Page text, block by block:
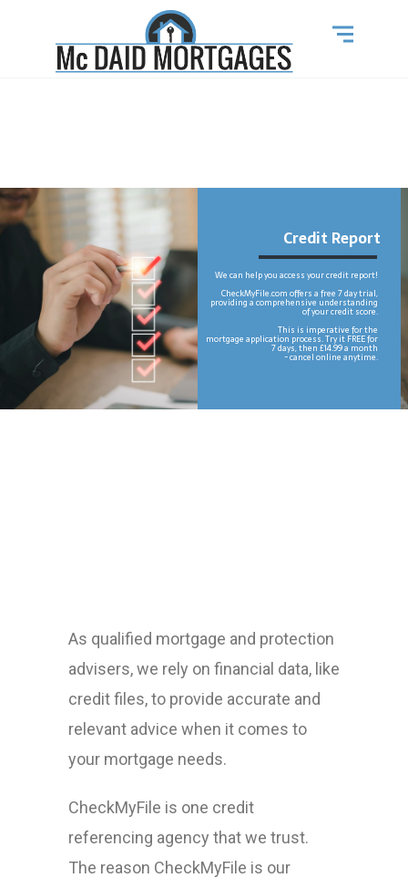
Credit Report
We can help you access your credit report!
CheckMyFile.com offers a free 7 day trial,
providing a comprehensive understanding
of your credit score.
This is imperative for the
mortgage application process. Try it FREE for
7 days, then £14.99 a month
- cancel online anytime.
As qualified mortgage and protection
advisers, we rely on financial data, like
credit files, to provide accurate and
relevant advice when it comes to
your mortgage needs.
CheckMyFile is one credit
referencing agency that we trust.
The reason CheckMyFile is our